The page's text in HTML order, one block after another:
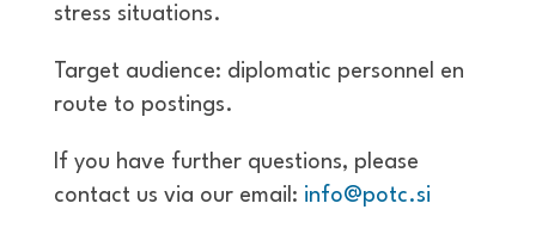
stress situations.
Target audience: diplomatic personnel en
route to postings.
If you have further questions, please
contact us via our email: info@potc.si